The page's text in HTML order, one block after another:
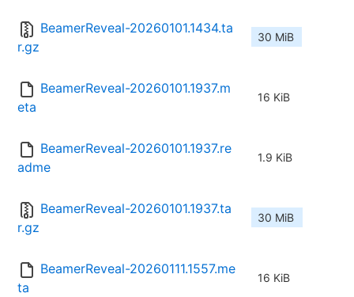
BeamerReveal-20260101.1434.ta
r.gz
30 MiB
BeamerReveal-20260101.1937.m
eta
16 KiB
BeamerReveal-20260101.1937.re
adme
1.9 KiB
BeamerReveal-20260101.1937.ta
r.gz
30 MiB
BeamerReveal-20260111.1557.me
ta
16 KiB